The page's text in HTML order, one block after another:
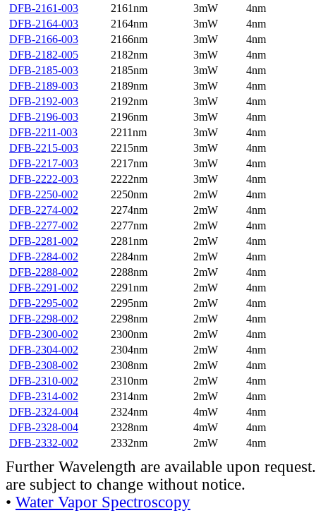
DFB-2161-003
2161nm 3mW
4nm
DFB-2164-003
2164nm 3mW
4nm
DFB-2166-003
2166nm 3mW
4nm
DFB-2182-005
2182nm 3mW
4nm
DFB-2185-003
2185nm 3mW
4nm
DFB-2189-003
2189nm 3mW
4nm
DFB-2192-003
2192nm 3mW
4nm
DFB-2196-003
2196nm 3mW
4nm
DFB-2211-003
2211nm 3mW
4nm
DFB-2215-003
2215nm 3mW
4nm
DFB-2217-003
2217nm 3mW
4nm
DFB-2222-003
2222nm 3mW
4nm
DFB-2250-002
2250nm 2mW
4nm
DFB-2274-002
2274nm 2mW
4nm
DFB-2277-002
2277nm 2mW
4nm
DFB-2281-002
2281nm 2mW
4nm
DFB-2284-002
2284nm 2mW
4nm
DFB-2288-002
2288nm 2mW
4nm
DFB-2291-002
2291nm 2mW
4nm
DFB-2295-002
2295nm 2mW
4nm
DFB-2298-002
2298nm 2mW
4nm
DFB-2300-002
2300nm 2mW
4nm
DFB-2304-002
2304nm 2mW
4nm
DFB-2308-002
2308nm 2mW
4nm
DFB-2310-002
2310nm 2mW
4nm
DFB-2314-002
2314nm 2mW
4nm
DFB-2324-004
2324nm 4mW
4nm
DFB-2328-004
2328nm 4mW
4nm
DFB-2332-002
2332nm 2mW 4nm
Further Wavelength are available upon
are subject to change without notice.
• Water Vapor Spectroscopy